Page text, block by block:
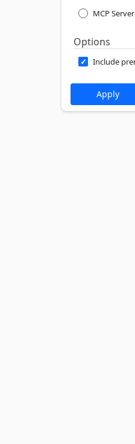
MCP Server
Options
Include